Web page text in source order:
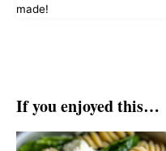
made!
If you enjoyed this…